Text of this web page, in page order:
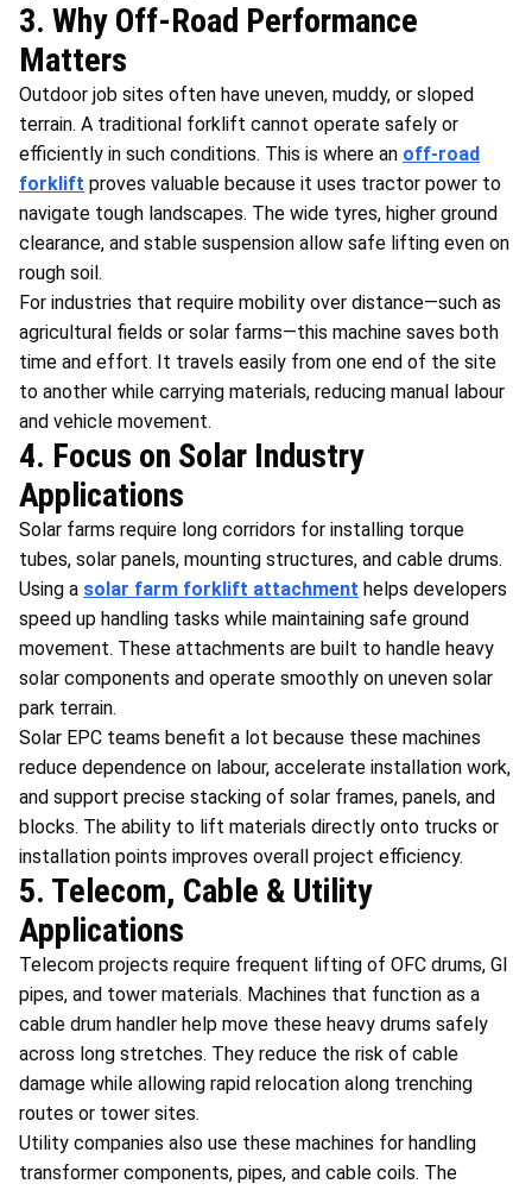
3. Why Off-Road Performance
Matters
Outdoor job sites often have uneven, muddy, or sloped
terrain. A traditional forklift cannot operate safely or
efficiently in such conditions. This is where an off-road
forklift proves valuable because it uses tractor power to
navigate tough landscapes. The wide tyres, higher ground
clearance, and stable suspension allow safe lifting even on
rough soil.
For industries that require mobility over distance—such as
agricultural fields or solar farms—this machine saves both
time and effort. It travels easily from one end of the site
to another while carrying materials, reducing manual labour
and vehicle movement.
4. Focus on Solar Industry
Applications
Solar farms require long corridors for installing torque
tubes, solar panels, mounting structures, and cable drums.
Using a solar farm forklift attachment helps developers
speed up handling tasks while maintaining safe ground
movement. These attachments are built to handle heavy
solar components and operate smoothly on uneven solar
park terrain.
Solar EPC teams benefit a lot because these machines
reduce dependence on labour, accelerate installation work,
and support precise stacking of solar frames, panels, and
blocks. The ability to lift materials directly onto trucks or
installation points improves overall project efficiency.
5. Telecom, Cable & Utility
Applications
Telecom projects require frequent lifting of OFC drums, GI
pipes, and tower materials. Machines that function as a
cable drum handler help move these heavy drums safely
across long stretches. They reduce the risk of cable
damage while allowing rapid relocation along trenching
routes or tower sites.
Utility companies also use these machines for handling
transformer components, pipes, and cable coils. The